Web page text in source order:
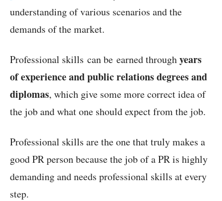
understanding of various scenarios and the
demands of the market.
Professional skills can be earned throughyears
of experience and public relations degrees and
diplomas, which give some more correct idea of
the job and what one should expect from the job.
Professional skills are the one that truly makes a
good PR person because the job of a PR is highly
demanding and needs professional skills at every
step.